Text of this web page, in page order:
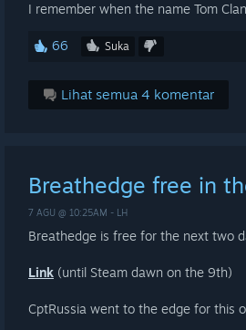
I remember when the name Tom
66 Suka
Lihat semua 4 komentar
Breathedge free in
7 AGU @ 10:25AM - LH
Breathedge is free for the next two
Link (until Steam dawn on the 9th)
CptRussia went to the edge for this